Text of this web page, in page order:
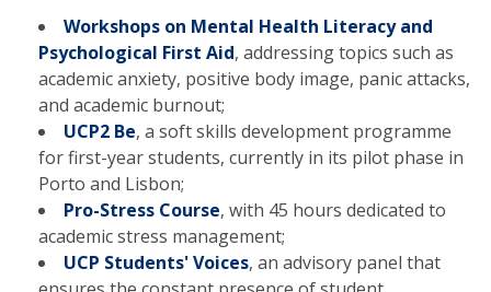
Workshops on Mental Health Literacy and
Psychological First Aid, addressing topics such as
academic anxiety, positive body image, panic attacks,
and academic burnout;
UCP2 Be, a soft skills development programme
for first-year students, currently in its pilot phase in
Porto and Lisbon;
Pro-Stress Course, with 45 hours dedicated to
academic stress management;
UCP Students' Voices, an advisory panel that